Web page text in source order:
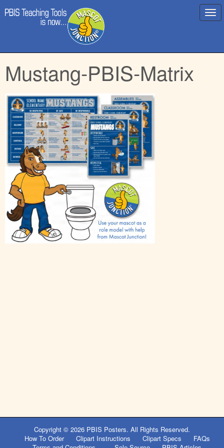
Main
to
content
Mustang-PBIS-Matrix
Copyright © 2026 PBIS Posters. All Rights Reserved.
How To Order
Clipart Instructions Clipart Specs
FAQs